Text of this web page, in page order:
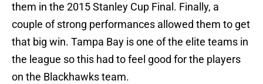
them in the 2015 Stanley Cup Final. Finally, a
couple of strong performances allowed them to get
that big win. Tampa Bay is one of the elite teams in
the league so this had to feel good for the players
on the Blackhawks team.